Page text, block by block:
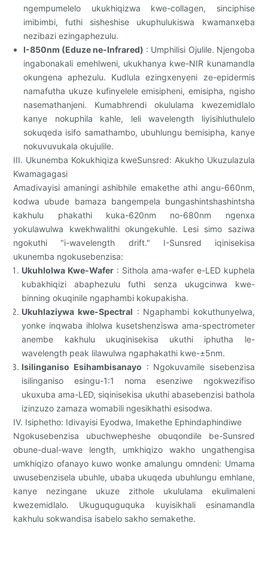
ngempumelelo ukukhiqizwa kwe-collagen, sinciphise
imibimbi, futhi sisheshise ukuphulukiswa kwamanxeba
nezibazi ezingaphezulu.
I-850nm (Eduze ne-Infrared) : Umphilisi Ojulile. Njengoba
ingabonakali emehlweni, ukukhanya kwe-NIR kunamandla
okungena aphezulu. Kudlula ezingxenyeni ze-epidermis
namafutha ukuze kufinyelele emisipheni, emisipha, ngisho
nasemathanjeni. Kumabhrendi okululama kwezemidlalo
kanye nokuphila kahle, leli wavelength liyisihluthulelo
sokuqeda isifo samathambo, ubuhlungu bemisipha, kanye
nokuvuvukala okujulile.
III. Ukunemba Kokukhiqiza kweSunsred: Akukho Ukuzulazula
Kwamagagasi
Amadivayisi amaningi ashibhile emakethe athi angu-660nm,
kodwa ubude bamaza bangempela bungashintshashintsha
kakhulu phakathi kuka-620nm no-680nm ngenxa
yokulawulwa kwekhwalithi okungekuhle. Lesi simo saziwa
ngokuthi "i-wavelength drift." I-Sunsred iqinisekisa
ukunemba ngokusebenzisa:
Ukuhlolwa Kwe-Wafer : Sithola ama-wafer e-LED kuphela
kubakhiqizi abaphezulu futhi senza ukugcinwa kwe-
binning okuqinile ngaphambi kokupakisha.
Ukuhlaziywa kwe-Spectral : Ngaphambi kokuthunyelwa,
yonke inqwaba ihlolwa kusetshenziswa ama-spectrometer
anembe kakhulu ukuqinisekisa ukuthi iphutha le-
wavelength peak lilawulwa ngaphakathi kwe-±5nm.
Isilinganiso Esihambisanayo : Ngokuvamile sisebenzisa
isilinganiso esingu-1:1 noma esenziwe ngokwezifiso
ukuxuba ama-LED, siqinisekisa ukuthi abasebenzisi bathola
izinzuzo zamaza womabili ngesikhathi esisodwa.
IV. Isiphetho: Idivayisi Eyodwa, Imakethe Ephindaphindiwe
Ngokusebenzisa ubuchwepheshe obuqondile be-Sunsred
obune-dual-wave length, umkhiqizo wakho ungathengisa
umkhiqizo ofanayo kuwo wonke amalungu omndeni: Umama
uwusebenzisela ubuhle, ubaba ukuqeda ubuhlungu emhlane,
kanye nezingane ukuze zithole ukululama ekulimaleni
kwezemidlalo. Ukuguquguquka kuyisikhali esinamandla
kakhulu sokwandisa isabelo sakho semakethe.